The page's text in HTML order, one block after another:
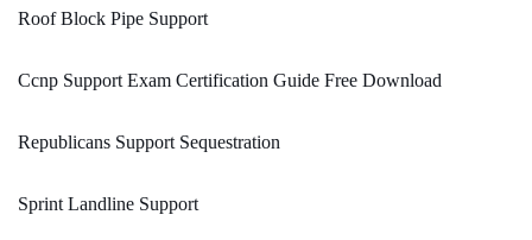
Roof Block Pipe Support
Ccnp Support Exam Certification Guide Free Download
Republicans Support Sequestration
Sprint Landline Support